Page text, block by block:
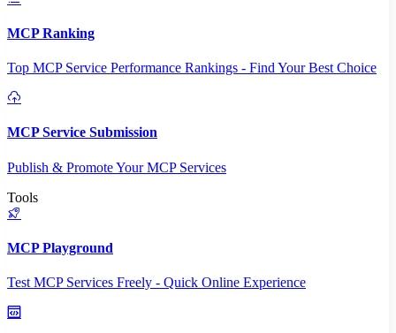
MCP Ranking
Top MCP Service Performance Rankings - Find Your Best Choice
MCP Service Submission
Publish & Promote Your MCP Services
Tools
MCP Playground
Test MCP Services Freely - Quick Online Experience